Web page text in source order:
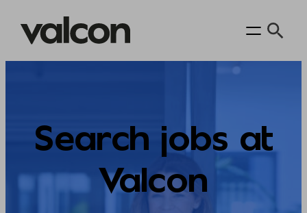
Search jobs at
Valcon